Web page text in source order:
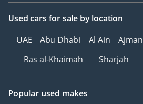
Used cars for sale by location
UAE
Abu Dhabi Al Ain Ajman
Ras al-Khaimah
Sharjah
Popular used makes